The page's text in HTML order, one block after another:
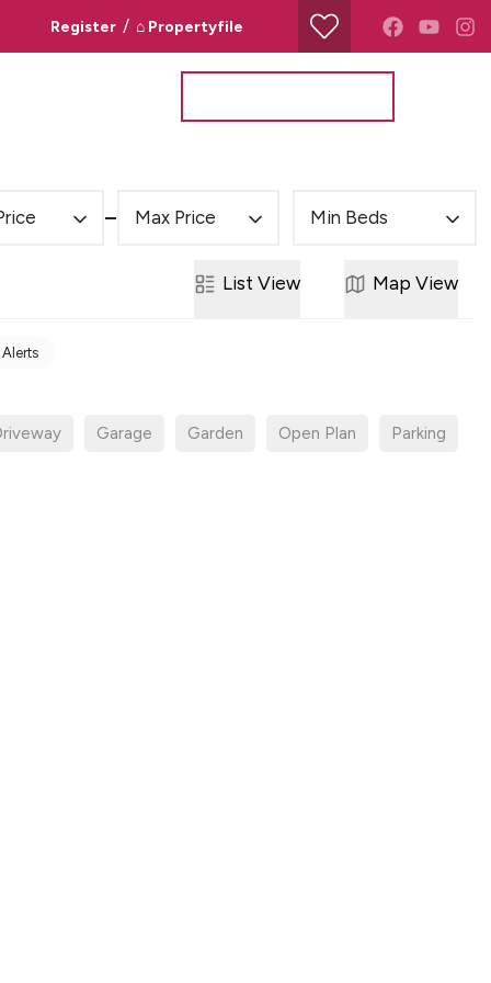
Register / ⌂ Propertyfile
Max Price Min Beds
List View Map View
Garage Garden Open Plan Parking